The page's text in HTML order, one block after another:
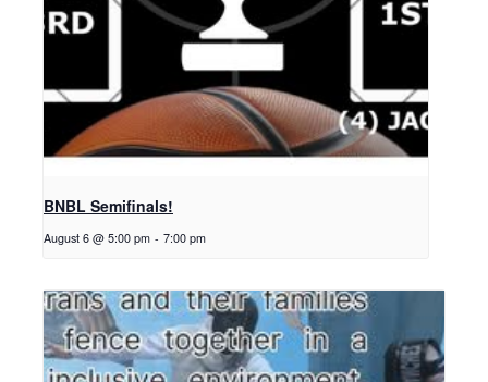
BNBL Semifinals!
August 6 @ 5:00 pm - 7:00 pm